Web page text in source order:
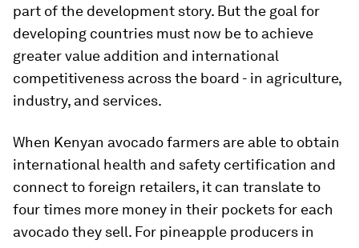
part of the development story. But the goal for
developing countries must now be to achieve
greater value addition and international
competitiveness across the board - in agriculture,
industry, and services.
When Kenyan avocado farmers are able to obtain
international health and safety certification and
connect to foreign retailers, it can translate to
four times more money in their pockets for each
avocado they sell. For pineapple producers in